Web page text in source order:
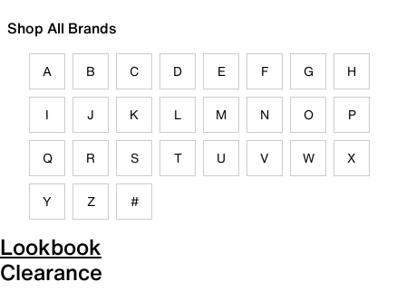
Shop All Brands
A B C D E F G H
I J K L M N O P
Q R S T U V W X
Y Z #
Lookbook
Clearance